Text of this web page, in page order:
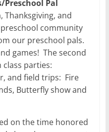
Pal
Thanksgiving, and
community
our preschool pals.
games! The second
class parties:
and field trips: Fire
Butterfly show and
on the time honored